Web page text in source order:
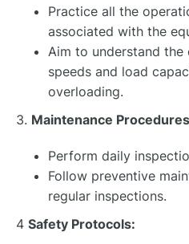
Practice all the
associated with the
Aim to understand
speeds and load
overloading.
3. Maintenance
Perform daily
Follow preventive
regular inspections.
4 Safety Protocols: